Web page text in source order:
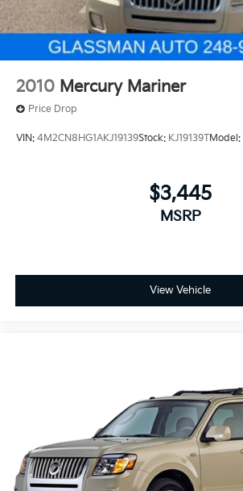
2010 Mercury Mariner
Price Drop
VIN: 4M2CN8HG1AKJ19139Stock: KJ19139TModel:
$3,445
MSRP
View Vehicle